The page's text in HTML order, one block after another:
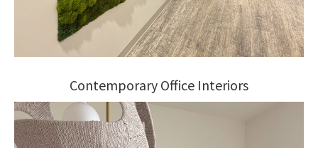
Contemporary Office Interiors